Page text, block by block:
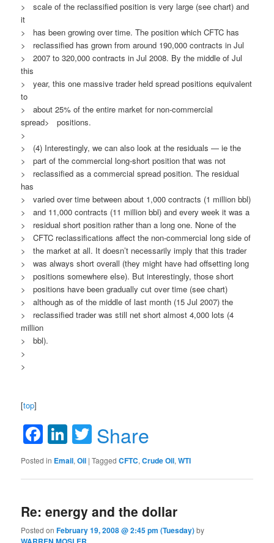
> scale of the reclassified position is very large (see chart) and
it
> has been growing over time. The position which CFTC has
> reclassified has grown from around 190,000 contracts in Jul
> 2007 to 320,000 contracts in Jul 2008. By the middle of Jul
this
> year, this one massive trader held spread positions equivalent
to
> about 25% of the entire market for non-commercial
spread> positions.
>
> (4) Interestingly, we can also look at the residuals — ie the
> part of the commercial long-short position that was not
> reclassified as a commercial spread position. The residual
has
> varied over time between about 1,000 contracts (1 million bbl)
> and 11,000 contracts (11 million bbl) and every week it was a
> residual short position rather than a long one. None of the
> CFTC reclassifications affect the non-commercial long side of
> the market at all. It doesn’t necessarily imply that this trader
> was always short overall (they might have had offsetting long
> positions somewhere else). But interestingly, those short
> positions have been gradually cut over time (see chart)
> although as of the middle of last month (15 Jul 2007) the
> reclassified trader was still net short almost 4,000 lots (4
million
> bbl).
>
>
[top]
Facebook
LinkedIn
Twitter
Share
Posted in Email,Oil |Tagged CFTC,Crude Oil,WTI
Re: energy and the dollar
Posted onFebruary 19, 2008 @ 2:45 pm (Tuesday)by